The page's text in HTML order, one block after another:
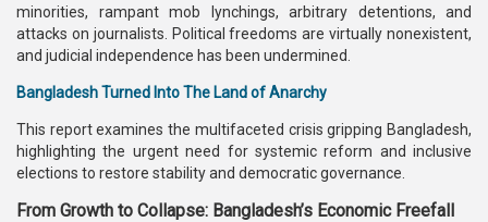
minorities, rampant mob lynchings, arbitrary detentions, and
attacks on journalists. Political freedoms are virtually nonexistent,
and judicial independence has been undermined.
Bangladesh Turned Into The Land of Anarchy
This report examines the multifaceted crisis gripping Bangladesh,
highlighting the urgent need for systemic reform and inclusive
elections to restore stability and democratic governance.
From Growth to Collapse: Bangladesh’s Economic Freefall